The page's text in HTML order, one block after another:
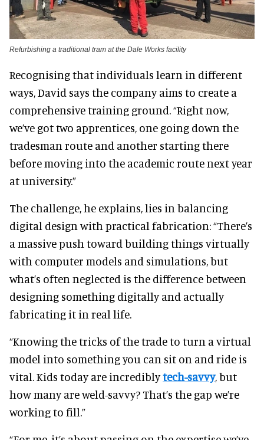
Refurbishing a traditional tram at the Dale Works facility
Recognising that individuals learn in different
ways, David says the company aims to create a
comprehensive training ground. “Right now,
we’ve got two apprentices, one going down the
tradesman route and another starting there
before moving into the academic route next year
at university.”
The challenge, he explains, lies in balancing
digital design with practical fabrication: “There’s
a massive push toward building things virtually
with computer models and simulations, but
what’s often neglected is the difference between
designing something digitally and actually
fabricating it in real life.
“Knowing the tricks of the trade to turn a virtual
model into something you can sit on and ride is
vital. Kids today are incrediblytech-savvy, but
how many are weld-savvy? That’s the gap we’re
working to fill.”